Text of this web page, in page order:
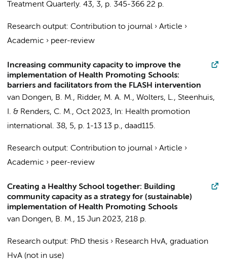
Treatment Quarterly. 43, 3, p. 345-366 22 p.
Research output: Contribution to journal › Article ›
Academic › peer-review
Increasing community capacity to improve the
implementation of Health Promoting Schools:
barriers and facilitators from the FLASH intervention
van Dongen, B. M., Ridder, M. A. M., Wolters, L., Steenhuis,
I. & Renders, C. M., Oct 2023, In: Health promotion
international. 38, 5, p. 1-13 13 p., daad115.
Research output: Contribution to journal › Article ›
Academic › peer-review
Creating a Healthy School together: Building
community capacity as a strategy for (sustainable)
implementation of Health Promoting Schools
van Dongen, B. M., 15 Jun 2023, 218 p.
Research output: PhD thesis › Research HvA, graduation
HvA (not in use)